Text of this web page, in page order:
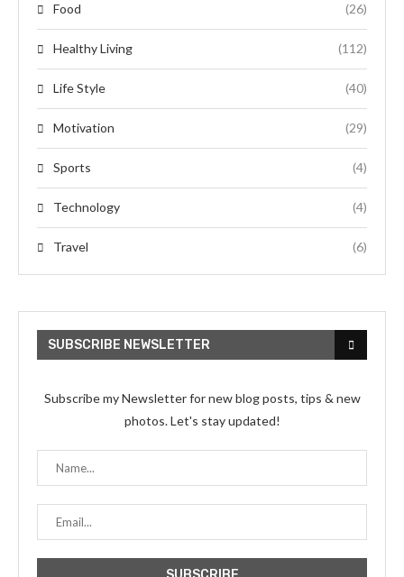
Food (26)
Healthy Living (112)
Life Style (40)
Motivation (29)
Sports (4)
Technology (4)
Travel (6)
SUBSCRIBE NEWSLETTER
Subscribe my Newsletter for new blog posts, tips & new
photos. Let's stay updated!